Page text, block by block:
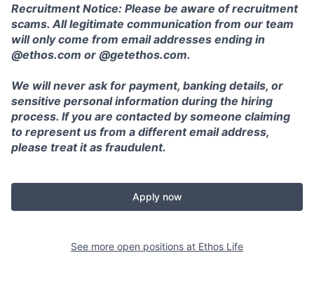
Recruitment Notice: Please be aware of recruitment
scams. All legitimate communication from our team
will only come from email addresses ending in
@ethos.com or @getethos.com.
We will never ask for payment, banking details, or
sensitive personal information during the hiring
process. If you are contacted by someone claiming
to represent us from a different email address,
please treat it as fraudulent.
Apply now
See more open positions at Ethos Life